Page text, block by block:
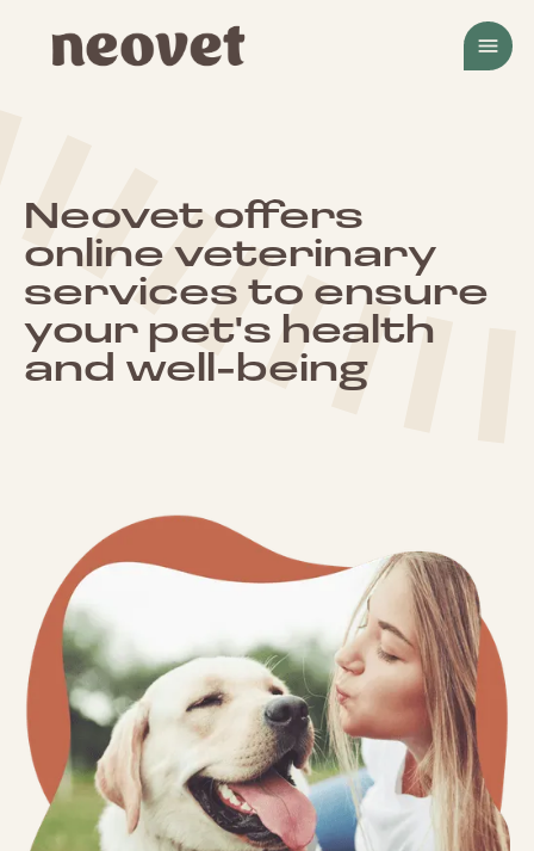
menu
Neovet offers
online veterinary
services to ensure
your pet's health
and well-being